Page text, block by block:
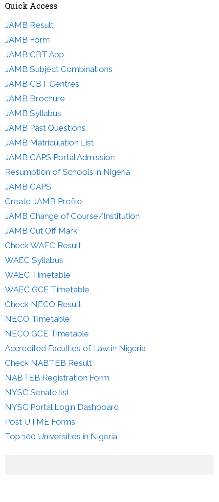
Quick Access
JAMB Result
JAMB Form
JAMB CBT App
JAMB Subject Combinations
JAMB CBT Centres
JAMB Brochure
JAMB Syllabus
JAMB Past Questions
JAMB Matriculation List
JAMB CAPS Portal Admission
Resumption of Schools in Nigeria
JAMB CAPS
Create JAMB Profile
JAMB Change of Course/Institution
JAMB Cut Off Mark
Check WAEC Result
WAEC Syllabus
WAEC Timetable
WAEC GCE Timetable
Check NECO Result
NECO Timetable
NECO GCE Timetable
Accredited Faculties of Law in Nigeria
Check NABTEB Result
NABTEB Registration Form
NYSC Senate list
NYSC Portal Login Dashboard
Post UTME Forms
Top 100 Universities in Nigeria